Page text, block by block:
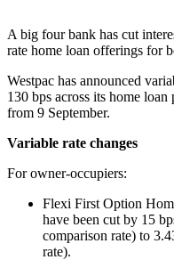
A big four bank has cut
rate home loan offerings for
Westpac has announced
130 bps across its home
from 9 September.
Variable rate changes
For owner-occupiers:
Flexi First Option
have been cut by 15
comparison rate) to
rate).